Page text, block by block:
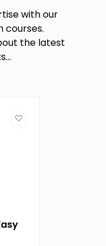
with our
courses.
the latest